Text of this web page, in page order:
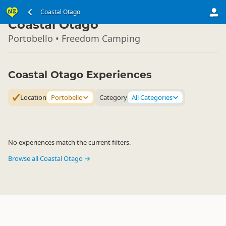
Coastal Otago
South Island ▷
Coastal Otago
Portobello • Freedom Camping
Coastal Otago Experiences
Location Portobello Category All Categories
No experiences match the current filters.
Browse all Coastal Otago →